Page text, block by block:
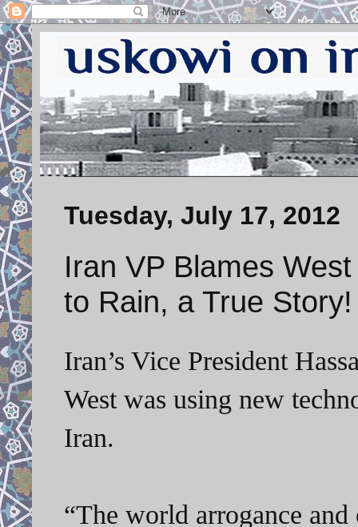
Tuesday, July 17, 2012
Iran VP Blames
to Rain, a True Story!
Iran’s Vice President
West was using new
Iran.
“The world arrogance